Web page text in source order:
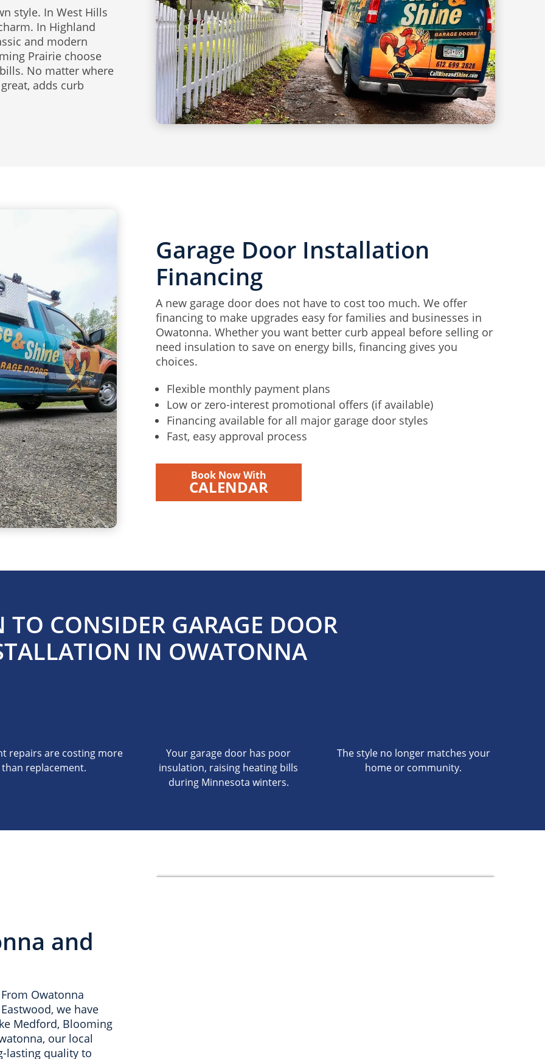
style. In West Hills
In Highland
and modern
Prairie choose
No matter where
adds curb
Garage Door Installation
Financing
A new garage door does not have to cost too much. We offer
financing to make upgrades easy for families and businesses in
Owatonna. Whether you want better curb appeal before selling or
need insulation to save on energy bills, financing gives you
choices.
Flexible monthly payment plans
Low or zero-interest promotional offers (if available)
Financing available for all major garage door styles
Fast, easy approval process
Book Now With
CALENDAR
TO CONSIDER GARAGE DOOR
IN OWATONNA
repairs are costing more
than replacement.
Your garage door has poor
insulation, raising heating bills
during Minnesota winters.
The style no longer matches your
home or community.
and
Owatonna
we have
Medford, Blooming
our local
lasting quality to